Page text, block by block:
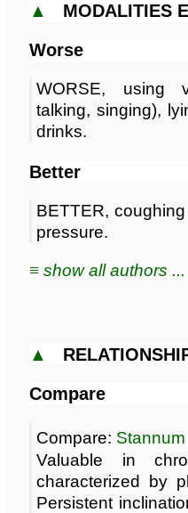
▲ MODALITIES
Worse
WORSE, using
talking, singing),
drinks.
Better
BETTER,
pressure.
≡ show all authors ...
▲
Compare
Compare:
Valuable in
characterized by
Persistent